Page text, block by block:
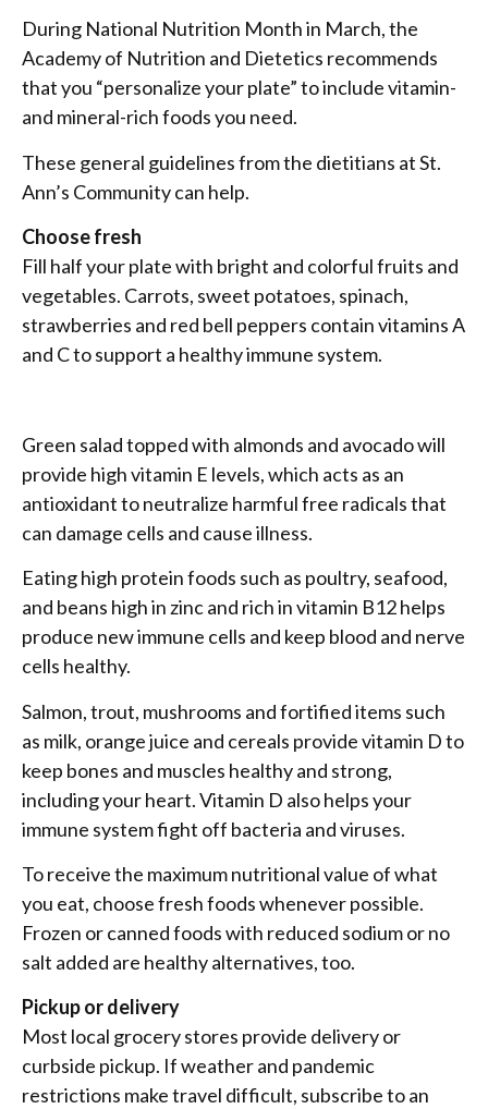
During National Nutrition Month in March, the
Academy of Nutrition and Dietetics recommends
that you “personalize your plate” to include vitamin-
and mineral-rich foods you need.
These general guidelines from the dietitians at St.
Ann’s Community can help.
Choose fresh
Fill half your plate with bright and colorful fruits and
vegetables. Carrots, sweet potatoes, spinach,
strawberries and red bell peppers contain vitamins A
and C to support a healthy immune system.
Green salad topped with almonds and avocado will
provide high vitamin E levels, which acts as an
antioxidant to neutralize harmful free radicals that
can damage cells and cause illness.
Eating high protein foods such as poultry, seafood,
and beans high in zinc and rich in vitamin B12 helps
produce new immune cells and keep blood and nerve
cells healthy.
Salmon, trout, mushrooms and fortified items such
as milk, orange juice and cereals provide vitamin D to
keep bones and muscles healthy and strong,
including your heart. Vitamin D also helps your
immune system fight off bacteria and viruses.
To receive the maximum nutritional value of what
you eat, choose fresh foods whenever possible.
Frozen or canned foods with reduced sodium or no
salt added are healthy alternatives, too.
Pickup or delivery
Most local grocery stores provide delivery or
curbside pickup. If weather and pandemic
restrictions make travel difficult, subscribe to an